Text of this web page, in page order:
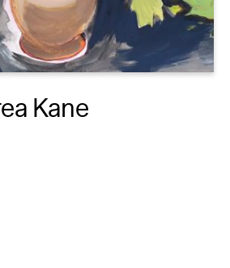
About
Reader
Calendar
Kane